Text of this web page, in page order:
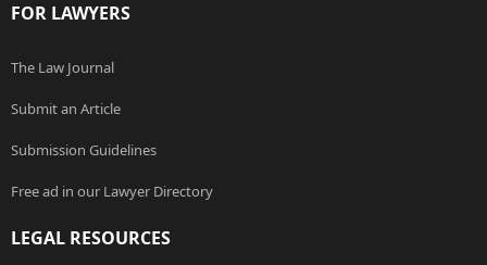
FOR LAWYERS
The Law Journal
Submit an Article
Submission Guidelines
Free ad in our Lawyer Directory
LEGAL RESOURCES